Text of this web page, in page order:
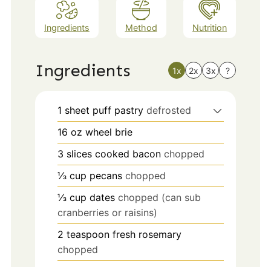
Ingredients Method Nutrition
Ingredients 1x 2x 3x ?
1 sheet puff pastry defrosted
16 oz wheel brie
3 slices cooked bacon chopped
⅓ cup pecans chopped
⅓ cup dates chopped (can sub
cranberries or raisins)
2 teaspoon fresh rosemary
chopped